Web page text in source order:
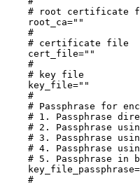
# root certificate
root_ca=""
#
# certificate file
cert_file=""
#
# key file
key_file=""
#
# Passphrase for
# 1.
# 2.
# 3. Passphrase
# 4. Passphrase
# 5. Passphrase
key_file_passphrase=
#